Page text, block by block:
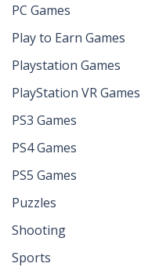
PC Games
Play to Earn Games
Playstation Games
PlayStation VR Games
PS3 Games
PS4 Games
PS5 Games
Puzzles
Shooting
Sports